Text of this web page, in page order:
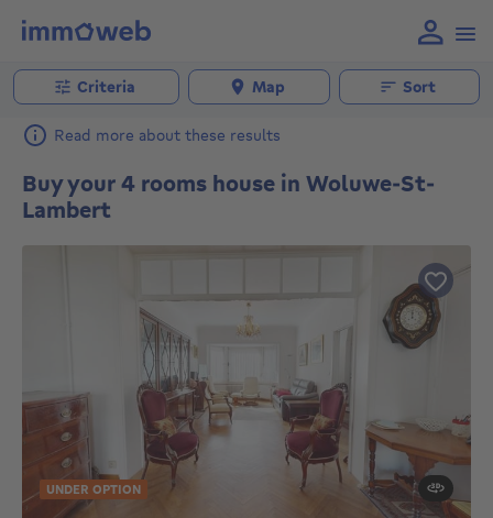
Criteria Map Sort
Read more about these results
Buy your 4 rooms house in Woluwe-St-
Lambert
UNDER OPTION